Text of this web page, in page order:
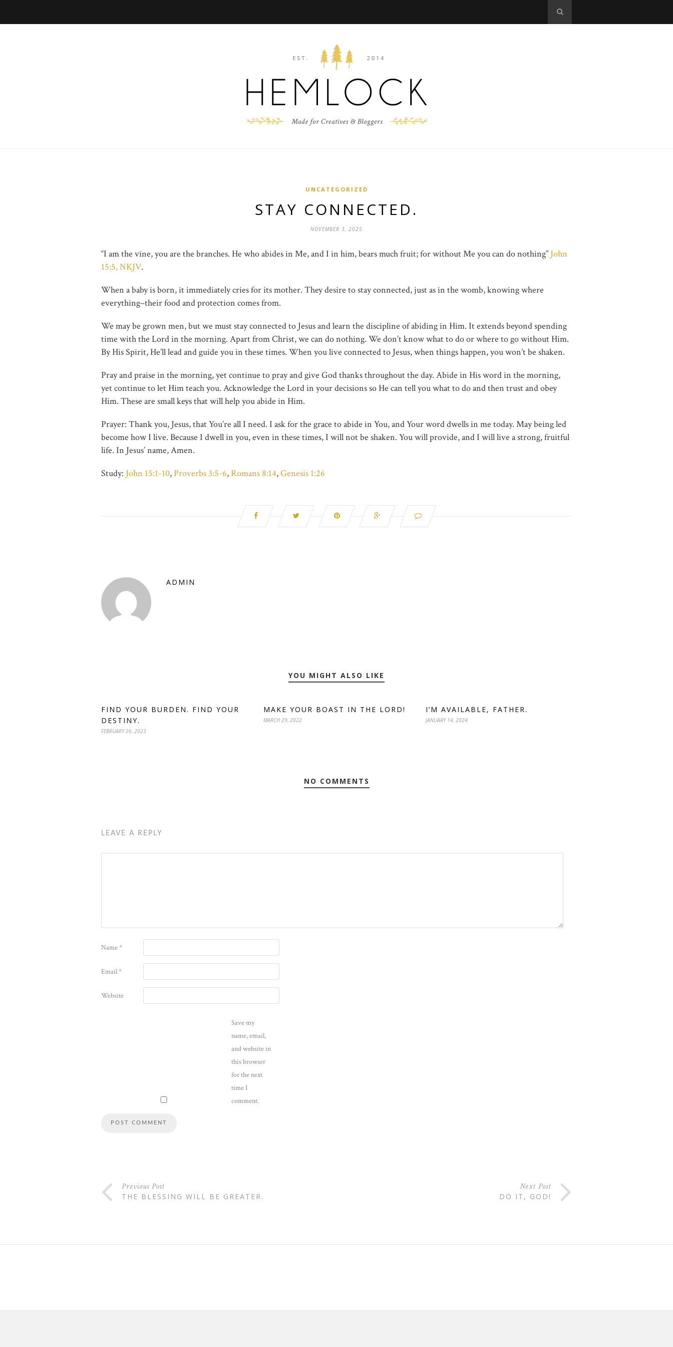
UNCATEGORIZED
STAY CONNECTED.
NOVEMBER 3, 2025
“I am the vine, you are the branches. He who abides in Me, and I in him, bears much fruit; for without Me you can do nothing” John
15:5, NKJV.
When a baby is born, it immediately cries for its mother. They desire to stay connected, just as in the womb, knowing where
everything–their food and protection comes from.
We may be grown men, but we must stay connected to Jesus and learn the discipline of abiding in Him. It extends beyond spending
time with the Lord in the morning. Apart from Christ, we can do nothing. We don’t know what to do or where to go without Him.
By His Spirit, He’ll lead and guide you in these times. When you live connected to Jesus, when things happen, you won’t be shaken.
Pray and praise in the morning, yet continue to pray and give God thanks throughout the day. Abide in His word in the morning,
yet continue to let Him teach you. Acknowledge the Lord in your decisions so He can tell you what to do and then trust and obey
Him. These are small keys that will help you abide in Him.
Prayer: Thank you, Jesus, that You’re all I need. I ask for the grace to abide in You, and Your word dwells in me today. May being led
become how I live. Because I dwell in you, even in these times, I will not be shaken. You will provide, and I will live a strong, fruitful
life. In Jesus’ name, Amen.
Study: John 15:1-10,Proverbs 3:5-6,Romans 8:14,Genesis 1:26
ADMIN
YOU MIGHT ALSO LIKE
FIND YOUR BURDEN. FIND YOUR
DESTINY.
FEBRUARY 26, 2023
MAKE YOUR BOAST IN THE LORD!
MARCH 29, 2022
I’M AVAILABLE, FATHER.
JANUARY 14, 2024
NO COMMENTS
LEAVE A REPLY
Name*
Email*
Website
Save my
name, email,
and website in
this browser
for the next
time I
comment.
Previous Post
THE BLESSING WILL BE GREATER.
Next Post
DO IT, GOD!